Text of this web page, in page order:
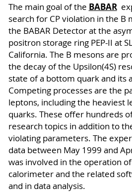
The main goal of the BABAR
search for CP violation in the B
the BABAR Detector at the
positron storage ring PEP-II at
California. The B mesons are
the decay of the Upsilon(4S)
state of a bottom quark and its
Competing processes are the
leptons, including the heaviest
quarks. These offer hundreds
research topics in addition to
violating parameters. The
data between May 1999 and
was involved in the operation
calorimeter and the related
and in data analysis.